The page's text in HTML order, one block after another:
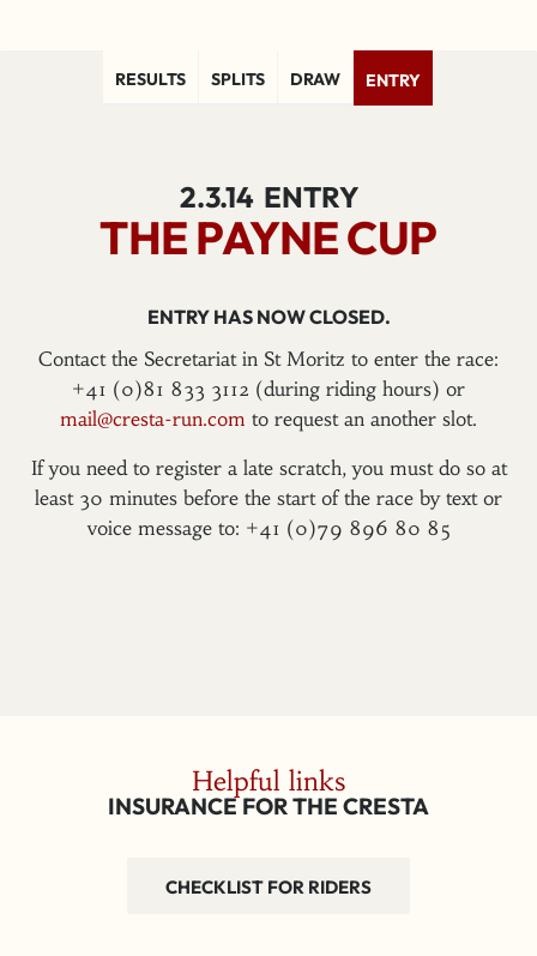
RESULTS SPLITS DRAW ENTRY
2.3.14 ENTRY
THE PAYNE CUP
ENTRY HAS NOW CLOSED.
Contact the Secretariat in St Moritz to enter the race:
+41 (0)81 833 3112 (during riding hours) or
mail@cresta-run.com to request an another slot.
If you need to register a late scratch, you must do so at
least 30 minutes before the start of the race by text or
voice message to: +41 (0)79 896 80 85
Helpful links
INSURANCE FOR THE CRESTA
CHECKLIST FOR RIDERS